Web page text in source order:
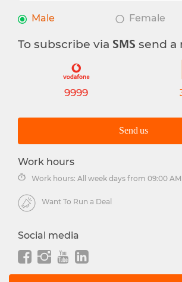
Male Female
To subscribe via SMS send a
9999
Send us
Work hours
Work hours: All week days from 09:00 AM
Want To Run a Deal
Social media